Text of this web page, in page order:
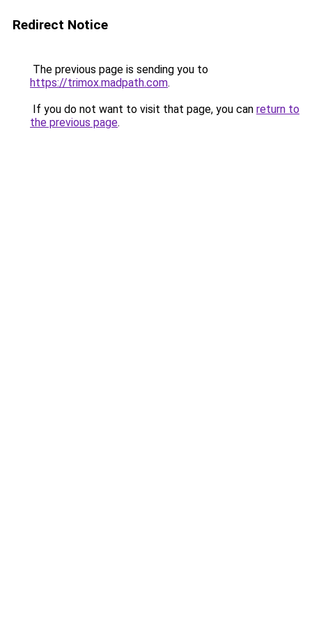
Redirect Notice
The previous page is sending you to
https://trimox.madpath.com.
If you do not want to visit that page, you can return to
the previous page.